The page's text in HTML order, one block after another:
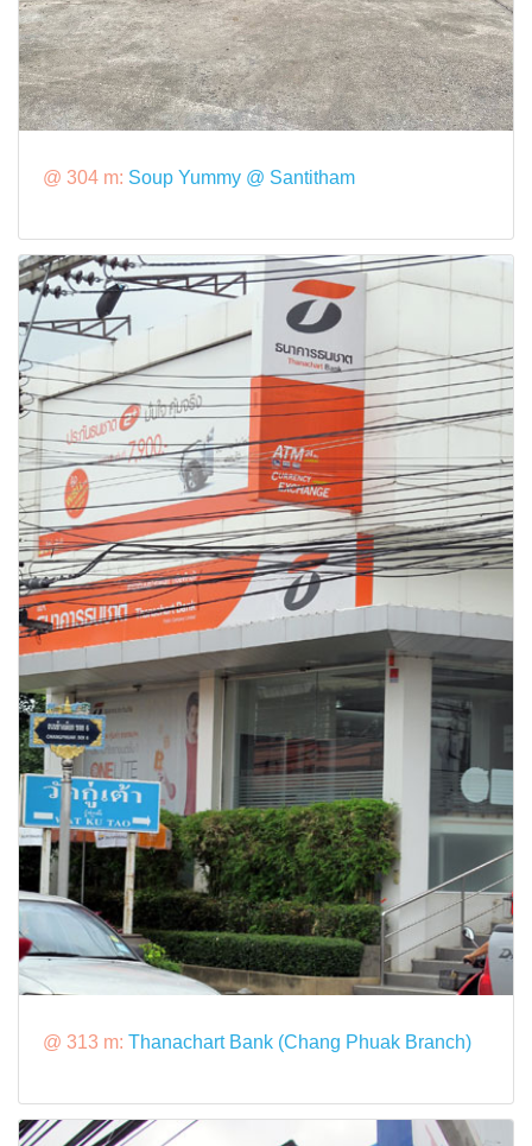
@ 304 m: Soup Yummy @ Santitham
@ 313 m: Thanachart Bank (Chang Phuak Branch)